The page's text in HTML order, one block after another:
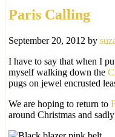
Paris Calling
September 20, 2012 by
I have to say that when I
myself walking down the
pugs on jewel encrusted
We are hoping to return to
around Christmas and